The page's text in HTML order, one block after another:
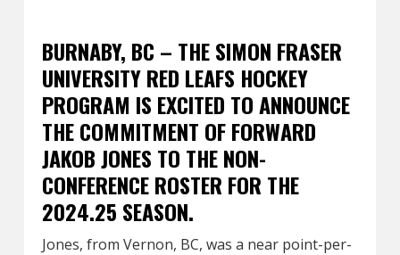
BURNABY, BC – THE SIMON FRASER
UNIVERSITY RED LEAFS HOCKEY
PROGRAM IS EXCITED TO ANNOUNCE
THE COMMITMENT OF FORWARD
JAKOB JONES TO THE NON-
CONFERENCE ROSTER FOR THE
2024.25 SEASON.
Jones, from Vernon, BC, was a near point-per-